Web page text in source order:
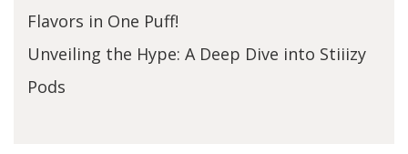
Flavors in One Puff!
Unveiling the Hype: A Deep Dive into Stiiizy
Pods